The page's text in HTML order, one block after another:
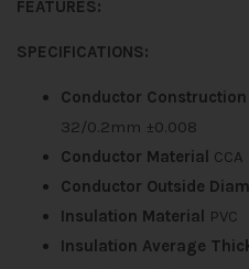
FEATURES:
SPECIFICATIONS:
Conductor
32/0.2mm ±0.008
Conductor Material CCA
Conductor Outside
Insulation Material PVC
Insulation Average